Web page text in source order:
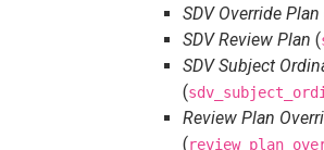
SDV Override Plan
SDV Review Plan (
SDV Subject
(
Review Plan
(